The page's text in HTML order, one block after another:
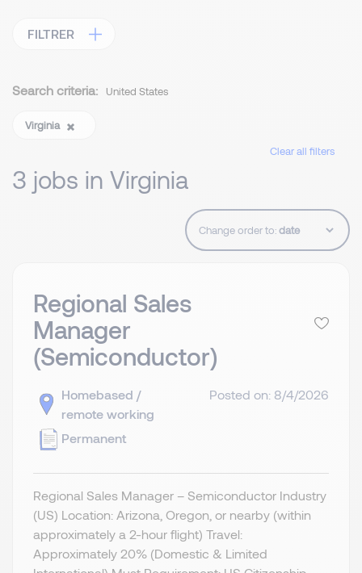
FILTRER
Search criteria: United States
Virginia
Clear all filters
3 jobs in Virginia
Change order to:
Regional Sales
Manager
(Semiconductor)
Homebased /
remote working
Permanent
Posted on: 8/4/2026
Regional Sales Manager – Semiconductor Industry
(US) Location: Arizona, Oregon, or nearby (within
approximately a 2-hour flight) Travel:
Approximately 20% (Domestic & Limited